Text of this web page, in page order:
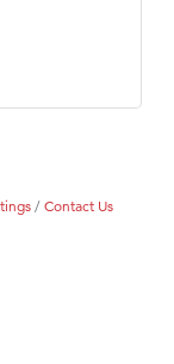
Contact Us